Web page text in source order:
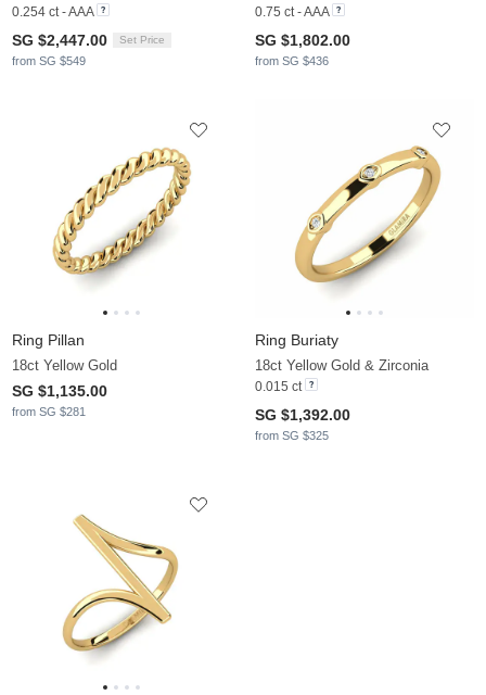
0.254 ct - AAA
SG $2,447.00 Set Price
from SG $549
0.75 ct - AAA
SG $1,802.00
from SG $436
Ring Pillan
18ct Yellow Gold
SG $1,135.00
from SG $281
Ring Buriaty
18ct Yellow Gold & Zirconia
0.015 ct
SG $1,392.00
from SG $325